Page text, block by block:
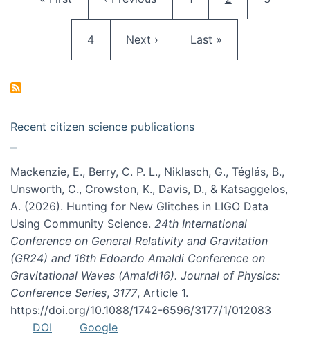
Page
4 Next page
Next › Last page
Last »
Recent citizen science publications
Mackenzie, E., Berry, C. P. L., Niklasch, G., Téglás, B.,
Unsworth, C., Crowston, K., Davis, D., & Katsaggelos,
A. (2026). Hunting for New Glitches in LIGO Data
Using Community Science. 24th International
Conference on General Relativity and Gravitation
(GR24) and 16th Edoardo Amaldi Conference on
Gravitational Waves (Amaldi16). Journal of Physics:
Conference Series, 3177, Article 1.
https://doi.org/10.1088/1742-6596/3177/1/012083
DOI
Google